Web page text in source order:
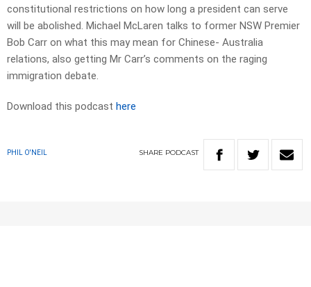
constitutional restrictions on how long a president can serve
will be abolished. Michael McLaren talks to former NSW Premier
Bob Carr on what this may mean for Chinese- Australia
relations, also getting Mr Carr’s comments on the raging
immigration debate.
Download this podcast here
PHIL O'NEIL SHARE PODCAST